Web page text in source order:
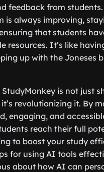
feedback from
is always improving,
that students
resources. It’s like
up with the Joneses
StudyMonkey is not just
revolutionizing it. By
engaging, and
reach their full
to boost your study
for using AI tools
about how AI can